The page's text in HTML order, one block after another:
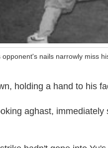
opponent's nails narrowly miss
holding a hand to his
aghast,